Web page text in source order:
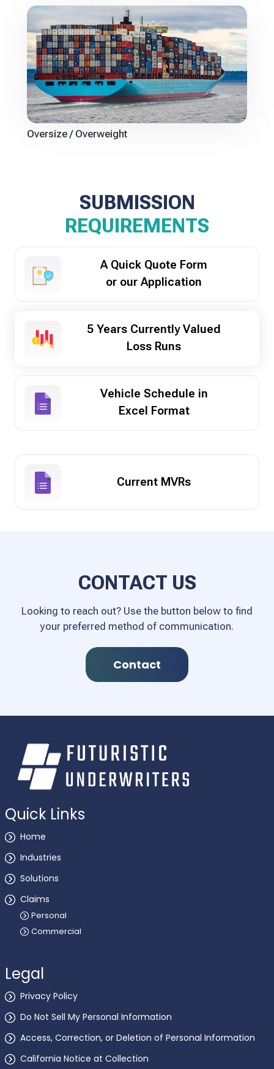
Oversize / Overweight
SUBMISSION
REQUIREMENTS
A Quick Quote Form
or our Application
5 Years Currently Valued
Loss Runs
Vehicle Schedule in
Excel Format
Current MVRs
CONTACT US
Looking to reach out? Use the button below to find
your preferred method of communication.
Contact
Quick Links
Home
Industries
Solutions
Claims
Personal
Commercial
Legal
Privacy Policy
Do Not Sell My Personal Information
Access, Correction, or Deletion of Personal Information
California Notice at Collection